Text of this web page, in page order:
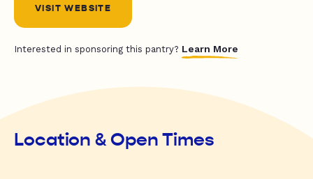
VISIT WEBSITE
Interested in sponsoring this pantry? Learn More
Location & Open Times